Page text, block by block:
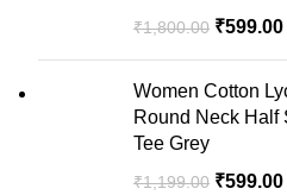
₹1,800.00 ₹599.00
Women Cotton
Round Neck Half
Tee Grey
₹1,199.00 ₹599.00